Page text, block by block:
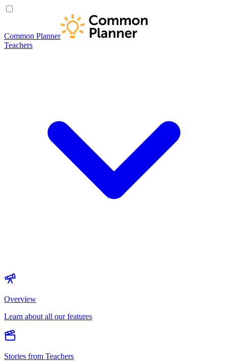
Common Planner
Teachers
Overview
Learn about all our features
Stories from Teachers